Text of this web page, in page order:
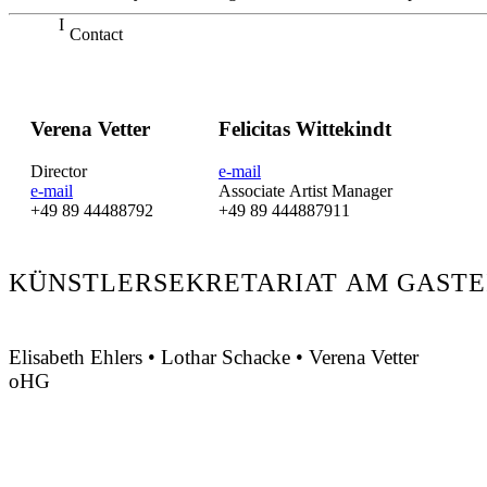
Contact
Verena Vetter
Director
e-mail
+49 89 44488792
Felicitas Wittekindt
e-mail
Associate Artist Manager
+49 89 444887911
KÜNSTLERSEKRETARIAT AM
Elisabeth Ehlers • Lothar Schacke • Verena Vetter
oHG